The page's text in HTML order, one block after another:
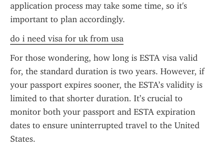
application process may take some time, so it's
important to plan accordingly.
do i need visa for uk from usa
For those wondering, how long is ESTA visa valid
for, the standard duration is two years. However, if
your passport expires sooner, the ESTA’s validity is
limited to that shorter duration. It’s crucial to
monitor both your passport and ESTA expiration
dates to ensure uninterrupted travel to the United
States.